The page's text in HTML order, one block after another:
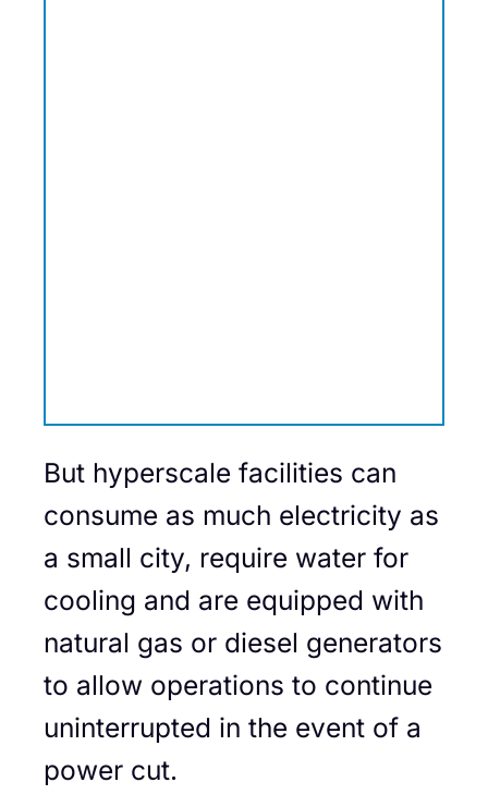
But hyperscale facilities can
consume as much electricity as
a small city, require water for
cooling and are equipped with
natural gas or diesel generators
to allow operations to continue
uninterrupted in the event of a
power cut.